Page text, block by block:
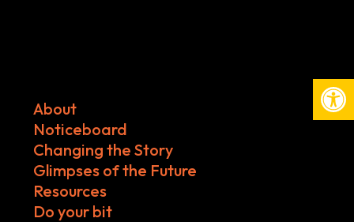
About
Noticeboard
Changing the Story
Glimpses of the Future
Resources
Do your bit